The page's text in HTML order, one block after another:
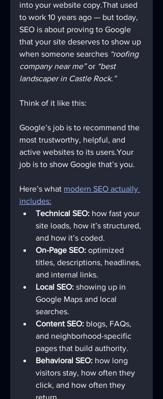
into your website copy.That used
to work 10 years ago — but today,
SEO is about proving to Google
that your site deserves to show up
when someone searches “roofing
company near me” or “best
landscaper in Castle Rock.”
Think of it like this:
Google’s job is to recommend the
most trustworthy, helpful, and
active websites to its users.Your
job is to show Google that’s you.
Here’s what modern SEO actually
includes:
Technical SEO: how fast your
site loads, how it’s structured,
and how it’s coded.
On-Page SEO: optimized
titles, descriptions, headlines,
and internal links.
Local SEO: showing up in
Google Maps and local
searches.
Content SEO: blogs, FAQs,
and neighborhood-specific
pages that build authority.
Behavioral SEO: how long
visitors stay, how often they
click, and how often they
return.